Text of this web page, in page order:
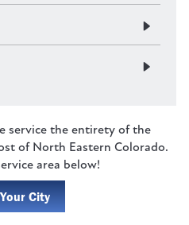
service the entirety of the
of North Eastern Colorado.
area below!
City